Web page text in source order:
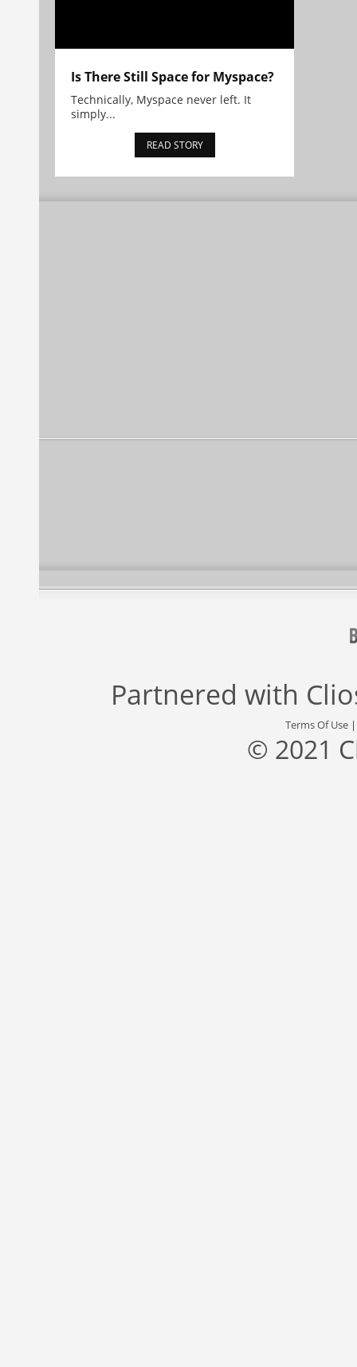
Is There Still Space for Myspace?
Technically, Myspace never left. It
simply...
READ STORY
Partnered with
Terms Of Use
© 2021